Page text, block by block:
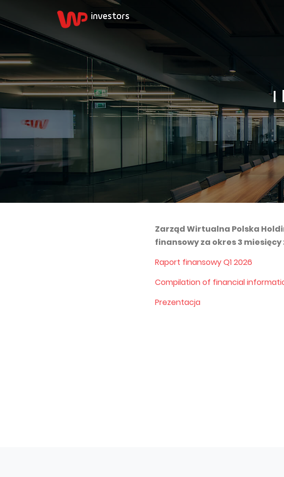
I
Zarząd Wirtualna Polska
finansowy za okres 3
Raport finansowy Q1 2026
Compilation of financial
Prezentacja